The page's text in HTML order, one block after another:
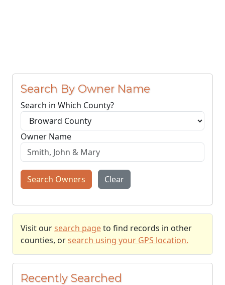
Search By Owner Name
Search in Which County?
Owner Name
Search Owners Clear
Visit our search pageto find records in other
counties, or search using your GPS location.
Recently Searched